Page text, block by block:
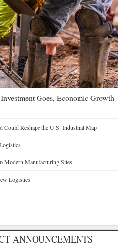
Goes, Economic Growth
Could Reshape the U.S. Industrial Map
Modern Manufacturing Sites
Logistics
ANNOUNCEMENTS